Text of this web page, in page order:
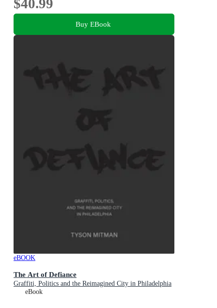
$40.99
Buy EBook
eBOOK
The Art of Defiance
Graffiti, Politics and the Reimagined City in Philadelphia
eBook